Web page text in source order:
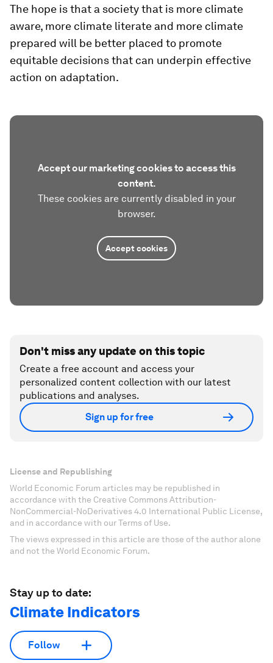
The hope is that a society that is more climate
aware, more climate literate and more climate
prepared will be better placed to promote
equitable decisions that can underpin effective
action on adaptation.
Accept our marketing cookies to access this
content.
These cookies are currently disabled in your
browser.
Accept cookies
Don't miss any update on this topic
Create a free account and access your
personalized content collection with our latest
publications and analyses.
Sign up for free
License and Republishing
World Economic Forum articles may be republished in
accordance with the Creative Commons Attribution-
NonCommercial-NoDerivatives 4.0 International Public License,
and in accordance with our Terms of Use.
The views expressed in this article are those of the author alone
and not the World Economic Forum.
Stay up to date:
Climate Indicators
Follow